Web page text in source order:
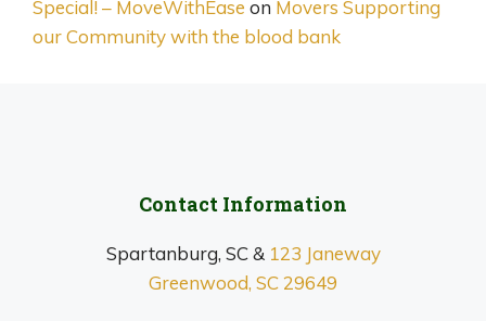
Special! – MoveWithEase on Movers Supporting
our Community with the blood bank
Contact Information
Spartanburg, SC & 123 Janeway
Greenwood, SC 29649